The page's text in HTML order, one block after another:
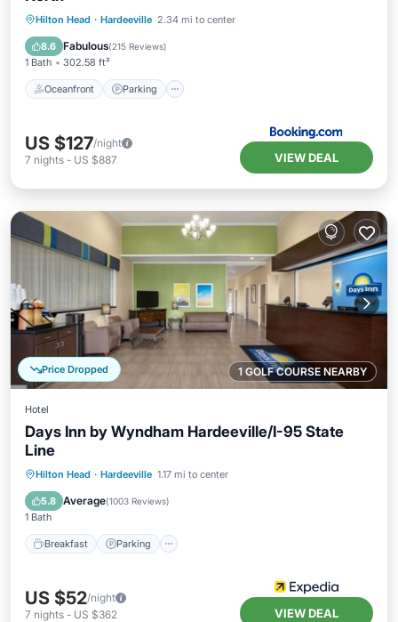
Hilton Head · Hardeeville 2.34 mi to center
8.6 Fabulous(215 Reviews)
1 Bath 302.58 ft²
Oceanfront Parking
Oceanfront Parking
Ocean View
US $127/night
7 nights - US $887 VIEW DEAL
1 GOLF COURSE NEARBY
Price Dropped
Hotel
Days Inn by Wyndham Hardeeville/I-95 State
Line
Hilton Head · Hardeeville 1.17 mi to center
5.8 Average(1003 Reviews)
1 Bath
Breakfast Parking
Breakfast
US $52/night
7 nights - US $362 VIEW DEAL